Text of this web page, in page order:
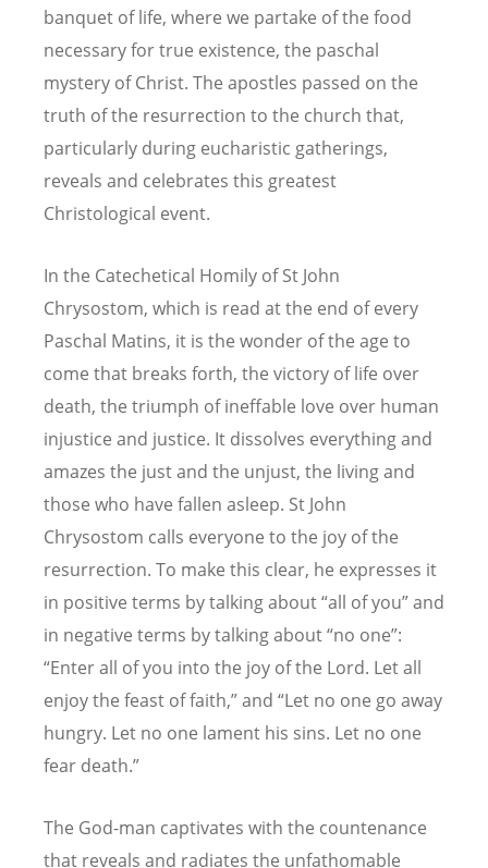
banquet of life, where we partake of the food
necessary for true existence, the paschal
mystery of Christ. The apostles passed on the
truth of the resurrection to the church that,
particularly during eucharistic gatherings,
reveals and celebrates this greatest
Christological event.
In the Catechetical Homily of St John
Chrysostom, which is read at the end of every
Paschal Matins, it is the wonder of the age to
come that breaks forth, the victory of life over
death, the triumph of ineffable love over human
injustice and justice. It dissolves everything and
amazes the just and the unjust, the living and
those who have fallen asleep. St John
Chrysostom calls everyone to the joy of the
resurrection. To make this clear, he expresses it
in positive terms by talking about “all of you” and
in negative terms by talking about “no one”:
“Enter all of you into the joy of the Lord. Let all
enjoy the feast of faith,” and “Let no one go away
hungry. Let no one lament his sins. Let no one
fear death.”
The God-man captivates with the countenance
that reveals and radiates the unfathomable